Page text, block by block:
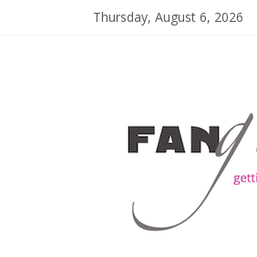
Thursday, August 6, 2026